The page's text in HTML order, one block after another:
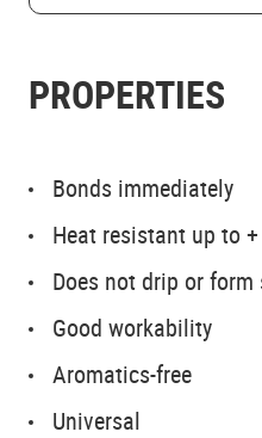
PROPERTIES
Bonds immediately
Heat resistant up to +
Does not drip or form
Good workability
Aromatics-free
Universal